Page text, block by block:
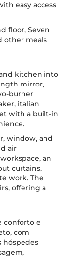
easy access
floor, Seven
other meals
kitchen into
mirror,
burner
italian
with a built-in
window, and
air
an
curtains,
work. The
offering a
conforto e
com
hóspedes